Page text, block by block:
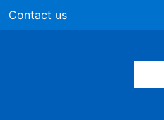
Contact us